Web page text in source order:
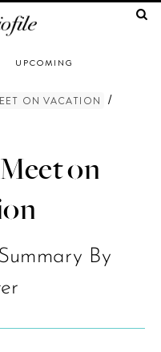
UPCOMING
ON VACATION /
on
By